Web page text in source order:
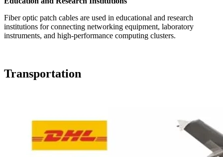
Fiber optic patch cables are used in educational and research
institutions for connecting networking equipment, laboratory
instruments, and high-performance computing clusters.
Transportation